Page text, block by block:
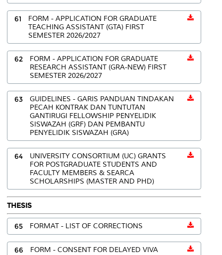
61
FORM - APPLICATION FOR GRADUATE
TEACHING ASSISTANT (GTA) FIRST
SEMESTER 2026/2027
62
FORM - APPLICATION FOR GRADUATE
RESEARCH ASSISTANT (GRA-NEW) FIRST
SEMESTER 2026/2027
63
GUIDELINES - GARIS PANDUAN TINDAKAN
PECAH KONTRAK DAN TUNTUTAN
GANTIRUGI FELLOWSHIP PENYELIDIK
SISWAZAH (GRF) DAN PEMBANTU
PENYELIDIK SISWAZAH (GRA)
64
UNIVERSITY CONSORTIUM (UC) GRANTS
FOR POSTGRADUATE STUDENTS AND
FACULTY MEMBERS & SEARCA
SCHOLARSHIPS (MASTER AND PHD)
THESIS
65 FORMAT - LIST OF CORRECTIONS
66 FORM - CONSENT FOR DELAYED VIVA